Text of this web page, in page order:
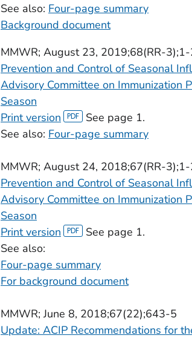
See also: Four-page summary
Background document
MMWR; August 23, 2019;68(RR-
Prevention and Control of Seasonal
Advisory Committee on Immunization
Season
Print version
See page 1.
See also: Four-page summary
MMWR; August 24, 2018;67(RR-
Prevention and Control of Seasonal
Advisory Committee on Immunization
Season
Print version
See page 1.
See also:
Four-page summary
For background document
MMWR; June 8, 2018;67(22);643-5
Update: ACIP Recommendations for